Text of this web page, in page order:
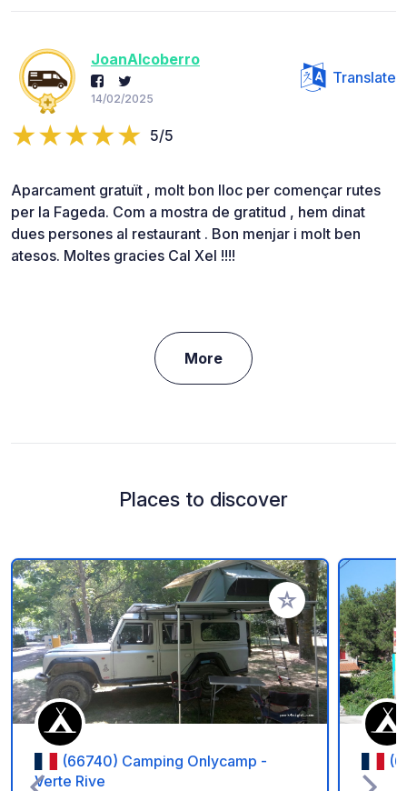
JoanAlcoberro
14/02/2025
Translate
5/5
Aparcament gratuït , molt bon lloc per començar rutes
per la Fageda. Com a mostra de gratitud , hem dinat
dues persones al restaurant . Bon menjar i molt ben
atesos. Moltes gracies Cal Xel !!!!
More
Places to discover
Add to your
(66740) Camping Onlycamp -
Verte Rive